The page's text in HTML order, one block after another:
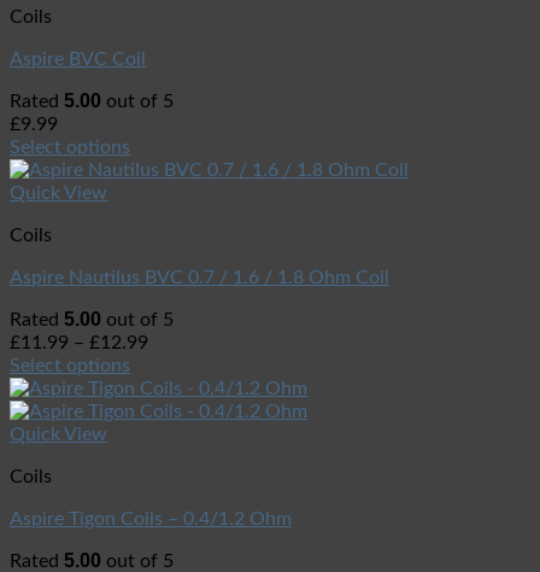
Coils
Aspire BVC Coil
Rated 5.00 out of 5
£9.99
Select options
Quick View
Coils
Aspire Nautilus BVC 0.7 / 1.6 / 1.8 Ohm Coil
Rated 5.00 out of 5
£11.99 – £12.99
Select options
Quick View
Coils
Aspire Tigon Coils – 0.4/1.2 Ohm
Rated 5.00 out of 5